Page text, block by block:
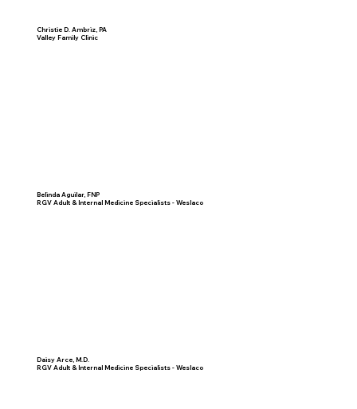
Christie D. Ambriz, PA
Valley Family Clinic
Belinda Aguilar, FNP
RGV Adult & Internal Medicine Specialists - Weslaco
Daisy Arce, M.D.
RGV Adult & Internal Medicine Specialists - Weslaco